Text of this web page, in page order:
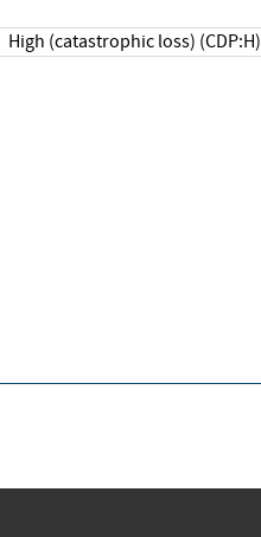
High (catastrophic loss) (CDP:H)